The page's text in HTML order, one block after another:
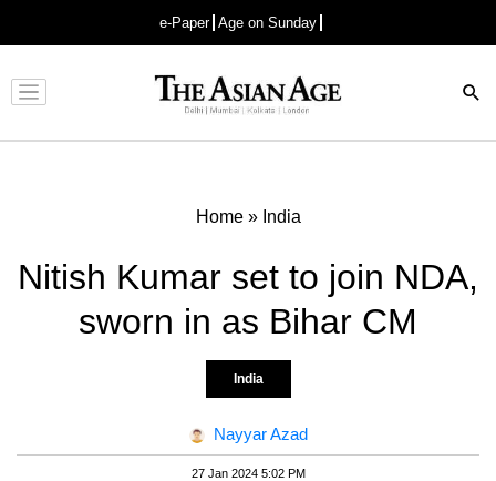
e-Paper Age on Sunday
Advertisement
Home» India
Nitish Kumar set to join NDA,
sworn in as Bihar CM
India
Nayyar Azad
27 Jan 2024 5:02 PM